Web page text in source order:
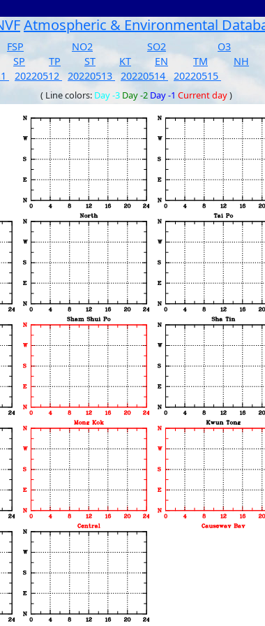
Atmospheric & Environmental
FSP NO2 SO2 O3
SP TP ST KT EN TM NH
20220512 20220513 20220514 20220515
( Line colors: Day -3 Day -2 Day -1 Current day)